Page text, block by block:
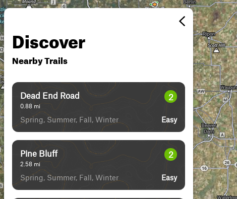
Discover
Nearby Trails
Dead End Road
0.88 mi
2
Spring, Summer, Fall, Winter Easy
Pine Bluff
2.58 mi
2
Spring, Summer, Fall, Winter Easy